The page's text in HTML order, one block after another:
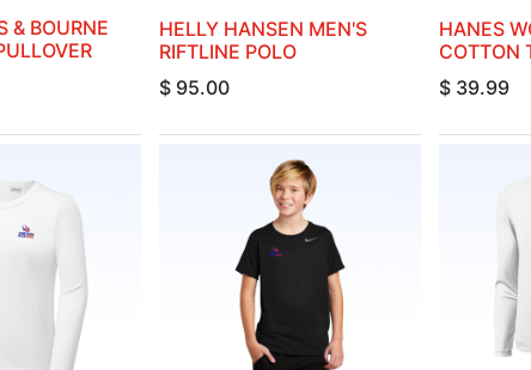
& BOURNE
HELLY HANSEN MEN'S
RIFTLINE POLO
$ 95.00
HANES
COTTON
$ 39.99